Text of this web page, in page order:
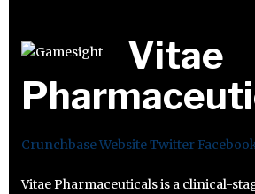
Vitae
CrunchbaseWebsiteTwitter
Vitae Pharmaceuticals is a clinical-